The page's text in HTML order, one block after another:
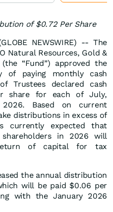
of $0.72 Per Share
NEWSWIRE) -- The
Natural Resources, Gold &
“Fund”) approved the
of paying monthly cash
Trustees declared cash
share for each of July,
Based on current
distributions in excess of
currently expected that
in 2026 will
of capital for tax
the annual distribution
will be paid $0.06 per
with the January 2026